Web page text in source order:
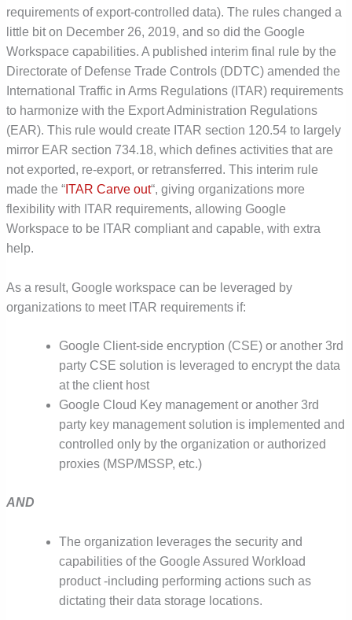
requirements of export-controlled data). The rules changed a
little bit on December 26, 2019, and so did the Google
Workspace capabilities. A published interim final rule by the
Directorate of Defense Trade Controls (DDTC) amended the
International Traffic in Arms Regulations (ITAR) requirements
to harmonize with the Export Administration Regulations
(EAR). This rule would create ITAR section 120.54 to largely
mirror EAR section 734.18, which defines activities that are
not exported, re-export, or retransferred. This interim rule
made the “ ITAR Carve out“, giving organizations more
flexibility with ITAR requirements, allowing Google
Workspace to be ITAR compliant and capable, with extra
help.
As a result, Google workspace can be leveraged by
organizations to meet ITAR requirements if:
Google Client-side encryption (CSE) or another 3rd
party CSE solution is leveraged to encrypt the data
at the client host
Google Cloud Key management or another 3rd
party key management solution is implemented and
controlled only by the organization or authorized
proxies (MSP/MSSP, etc.)
AND
The organization leverages the security and
capabilities of the Google Assured Workload
product -including performing actions such as
dictating their data storage locations.